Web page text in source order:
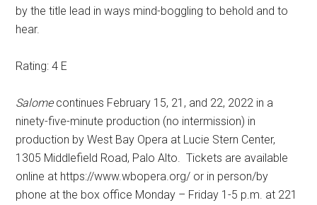
by the title lead in ways mind-boggling to behold and to
hear.
Rating: 4 E
Salomecontinues February 15, 21, and 22, 2022 in a
ninety-five-minute production (no intermission) in
production by West Bay Opera at Lucie Stern Center,
1305 Middlefield Road, Palo Alto.
Tickets are available
online at https://www.wbopera.org/ or in person/by
phone at the box office Monday – Friday 1-5 p.m. at 221